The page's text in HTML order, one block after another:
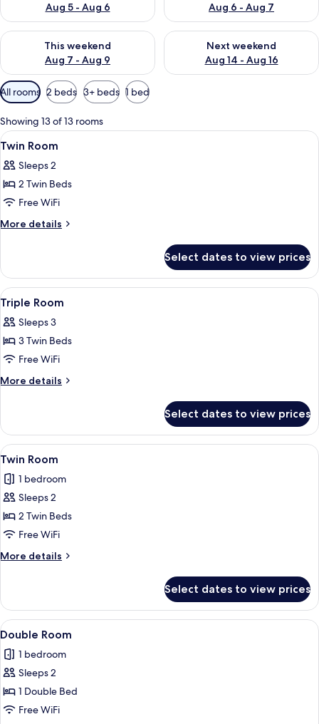
Aug 5 - Aug 6
Aug 6 - Aug 7
This weekend
Aug 7 - Aug 9
Check availability for this weekend Aug 7 - Aug 9
Next weekend
Aug 14 - Aug 16
Check availability for next
Available
filters
for
rooms
All rooms 2 beds 3+ beds 1 bed
Showing 13 of 13 rooms
View
all
photos
for
Twin
Room
Laptop workspace, WiFi (free), alarm
1
Twin Room
Sleeps 2
2 Twin Beds
Free WiFi
More details
More
Room
Select dates to view prices
View
all
photos
for
Triple
Room
Laptop workspace, WiFi (free), alarm
5
Triple Room
Sleeps 3
3 Twin Beds
Free WiFi
More details
More
Room
Select dates to view prices
View
all
photos
for
Twin
Room
A hotel room with two beds, a desk
10
Twin Room
1 bedroom
Sleeps 2
2 Twin Beds
Free WiFi
More details
More
Room
Select dates to view prices
View
all
photos
for
Double
Room
A hotel room with a large bed, a
8
Double Room
1 bedroom
Sleeps 2
1 Double Bed
Free WiFi